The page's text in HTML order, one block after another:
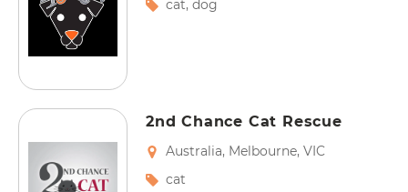
cat, dog
2nd Chance Cat Rescue
Australia, Melbourne, VIC
cat